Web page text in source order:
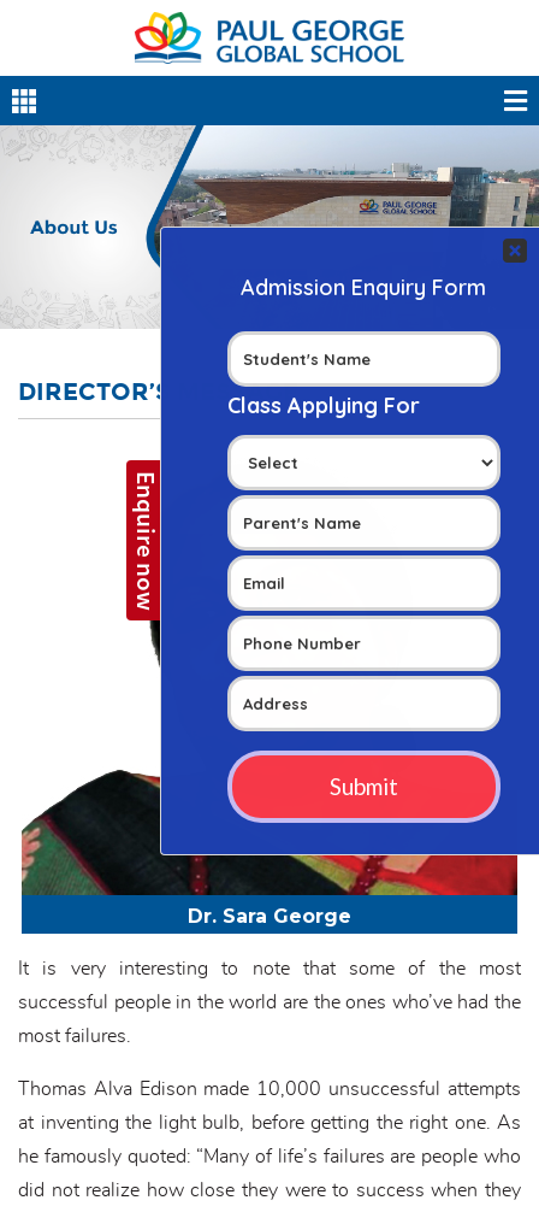
DIRECTOR’S MESSAGE
Dr. Sara George
It is very interesting to note that some of the most
successful people in the world are the ones who’ve had the
most failures.
Thomas Alva Edison made 10,000 unsuccessful attempts
at inventing the light bulb, before getting the right one. As
he famously quoted: “Many of life’s failures are people who
did not realize how close they were to success when they